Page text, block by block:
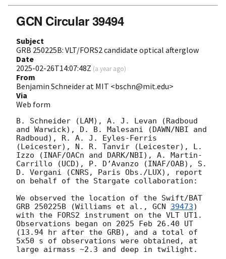
GCN Circular 39494
Subject
GRB 250225B: VLT/FORS2 candidate optical afterglow
Date
2025-02-26T14:07:48Z (a year ago)
From
Benjamin Schneider at MIT <bschn@mit.edu>
Via
Web form
B. Schneider (LAM), A. J. Levan (Radboud
and Warwick), D. B. Malesani (DAWN/NBI and
Radboud), R. A. J. Eyles-Ferris
(Leicester), N. R. Tanvir (Leicester), L.
Izzo (INAF/OACn and DARK/NBI), A. Martin-
Carrillo (UCD), P. D’Avanzo (INAF/OAB), S.
D. Vergani (CNRS, Paris Obs./LUX), report
on behalf of the Stargate collaboration:
We observed the location of the Swift/BAT
GRB 250225B (Williams et al., GCN 39473)
with the FORS2 instrument on the VLT UT1.
Observations began on 2025 Feb 26.40 UT
(13.94 hr after the GRB), and a total of
5x50 s of observations were obtained, at
large airmass ~2.3 and deep in twilight.